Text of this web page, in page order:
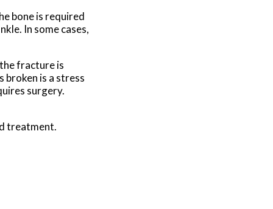
bone is required
In some cases,
fracture is
broken is a stress
surgery.
treatment.